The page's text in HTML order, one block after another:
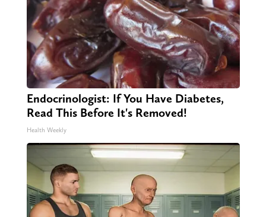
Endocrinologist: If You Have Diabetes,
Read This Before It's Removed!
Health Weekly